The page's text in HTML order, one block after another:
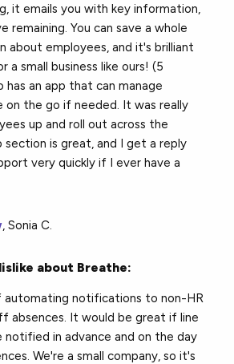
it emails you with key information,
remaining. You can save a whole
about employees, and it's brilliant
a small business like ours! (5
has an app that can manage
on the go if needed. It was really
up and roll out across the
section is great, and I get a reply
very quickly if I ever have a
, Sonia C.
about Breathe:
automating notifications to non-HR
absences. It would be great if line
notified in advance and on the day
We're a small company, so it's